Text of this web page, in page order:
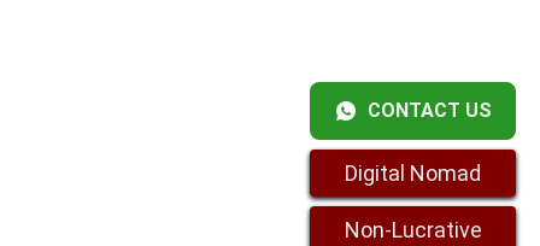
CONTACT US
Digital Nomad
Non-Lucrative